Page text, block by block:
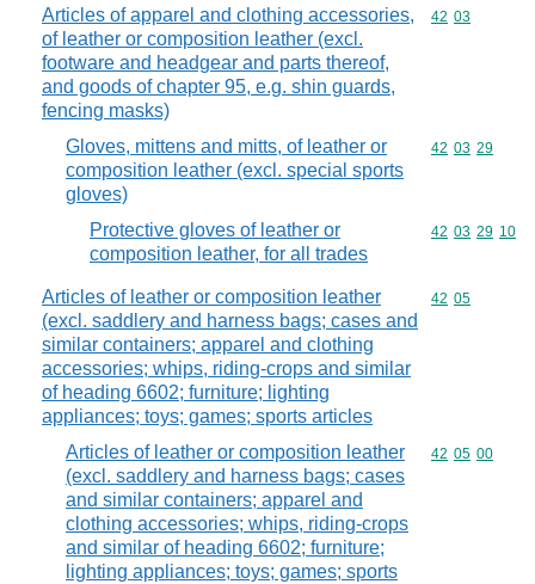
Articles of apparel and clothing accessories,
of leather or composition leather (excl.
footware and headgear and parts thereof,
and goods of chapter 95, e.g. shin guards,
fencing masks)
Commodity
42 03
Gloves, mittens and mitts, of leather or
composition leather (excl. special sports
gloves)
Commodity
42 03 29
Protective gloves of leather or
composition leather, for all trades
Commodity
42 03 29 10
Articles of leather or composition leather
(excl. saddlery and harness bags; cases and
similar containers; apparel and clothing
accessories; whips, riding-crops and similar
of heading 6602; furniture; lighting
appliances; toys; games; sports articles
Commodity
42 05
Articles of leather or composition leather
(excl. saddlery and harness bags; cases
and similar containers; apparel and
clothing accessories; whips, riding-crops
and similar of heading 6602; furniture;
lighting appliances; toys; games; sports
Commodity
42 05 00